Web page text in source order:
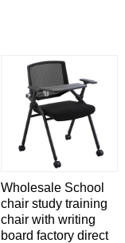
Wholesale School
chair study training
chair with writing
board factory direct